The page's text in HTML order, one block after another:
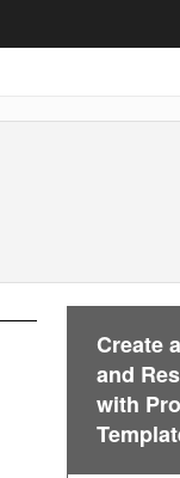
Create
and
with